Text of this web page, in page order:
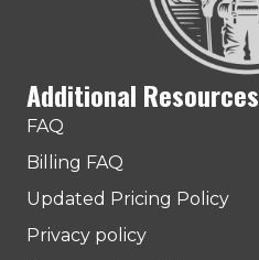
Additional Resources
FAQ
Billing FAQ
Updated Pricing Policy
Privacy policy